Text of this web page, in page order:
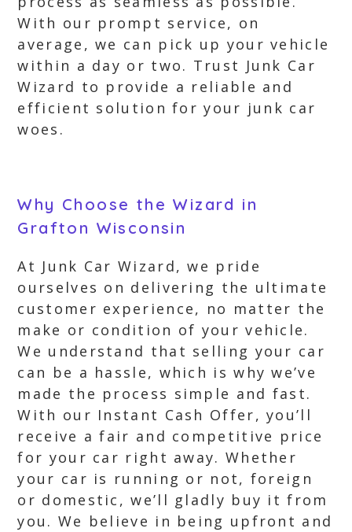
With our prompt service, on
average, we can pick up your vehicle
within a day or two. Trust Junk Car
Wizard to provide a reliable and
efficient solution for your junk car
woes.
Why Choose the Wizard in
Grafton Wisconsin
At Junk Car Wizard, we pride
ourselves on delivering the ultimate
customer experience, no matter the
make or condition of your vehicle.
We understand that selling your car
can be a hassle, which is why we’ve
made the process simple and fast.
With our Instant Cash Offer, you’ll
receive a fair and competitive price
for your car right away. Whether
your car is running or not, foreign
or domestic, we’ll gladly buy it from
you. We believe in being upfront and